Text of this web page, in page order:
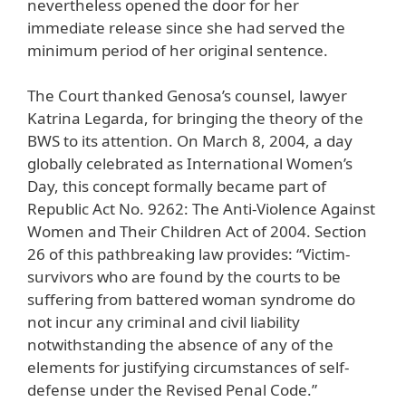
nevertheless opened the door for her
immediate release since she had served the
minimum period of her original sentence.
The Court thanked Genosa’s counsel, lawyer
Katrina Legarda, for bringing the theory of the
BWS to its attention. On March 8, 2004, a day
globally celebrated as International Women’s
Day, this concept formally became part of
Republic Act No. 9262: The Anti-Violence Against
Women and Their Children Act of 2004. Section
26 of this pathbreaking law provides: “Victim-
survivors who are found by the courts to be
suffering from battered woman syndrome do
not incur any criminal and civil liability
notwithstanding the absence of any of the
elements for justifying circumstances of self-
defense under the Revised Penal Code.”